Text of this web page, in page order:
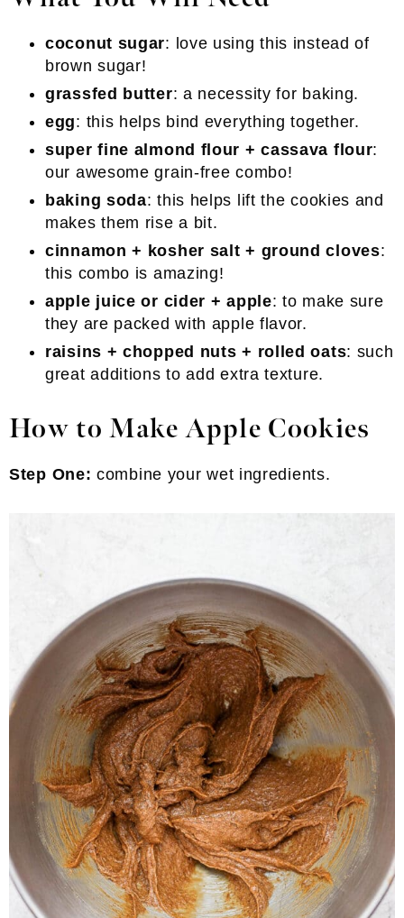
coconut sugar: love using this instead of
brown sugar!
grassfed butter: a necessity for baking.
egg: this helps bind everything together.
super fine almond flour + cassava flour:
our awesome grain-free combo!
baking soda: this helps lift the cookies and
makes them rise a bit.
cinnamon + kosher salt + ground cloves:
this combo is amazing!
apple juice or cider + apple: to make sure
they are packed with apple flavor.
raisins + chopped nuts + rolled oats: such
great additions to add extra texture.
How to Make Apple Cookies
Step One: combine your wet ingredients.